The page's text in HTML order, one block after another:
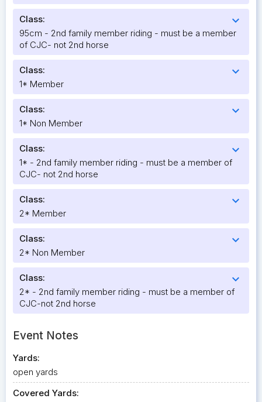
Class: expand_more
95cm - 2nd family member riding - must be a member
of CJC- not 2nd horse
Class: expand_more
1* Member
Class: expand_more
1* Non Member
Class: expand_more
1* - 2nd family member riding - must be a member of
CJC- not 2nd horse
Class: expand_more
2* Member
Class: expand_more
2* Non Member
Class: expand_more
2* - 2nd family member riding - must be a member of
CJC-not 2nd horse
Event Notes
Yards:
open yards
Covered Yards: